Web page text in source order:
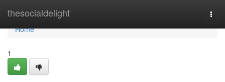
thesocialdelight
Home
Home
1